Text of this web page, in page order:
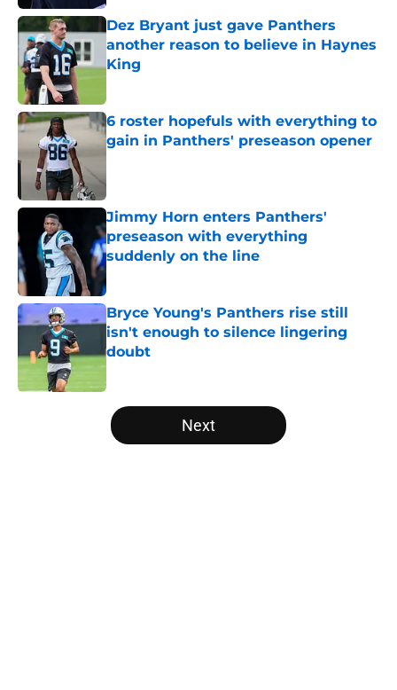
Dez Bryant just gave Panthers
another reason to believe in Haynes
King
6 roster hopefuls with everything to
gain in Panthers' preseason opener
Published by on Invalid Date
Jimmy Horn enters Panthers'
preseason with everything
suddenly on the line
Bryce Young's Panthers rise still
isn't enough to silence lingering
doubt
Published by on Invalid Date
5 related articles loaded
Next